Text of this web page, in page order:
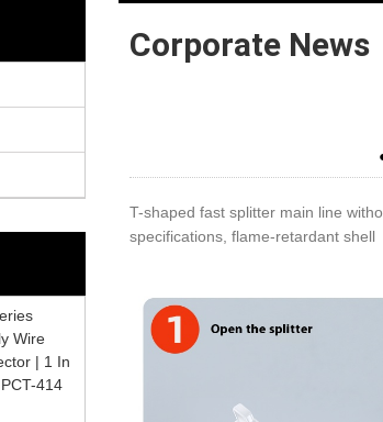
Wire
| 1 In
414
Corporate News
T-shaped fast splitter main line
specifications, flame-retardant shell